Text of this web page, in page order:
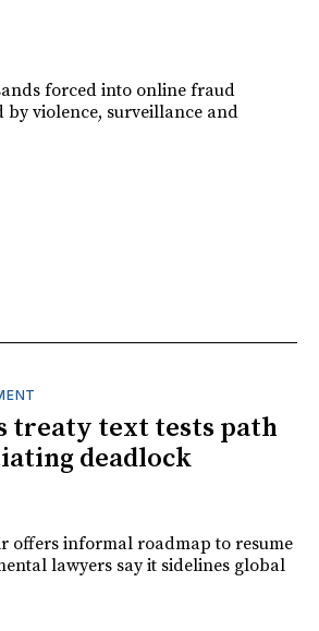
forced into online fraud
by violence, surveillance and
treaty text tests path
deadlock
offers informal roadmap to resume
lawyers say it sidelines global